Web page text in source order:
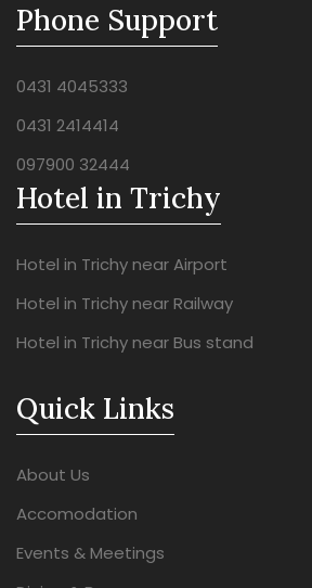
Phone Support
0431 4045333
0431 2414414
097900 32444
Hotel in Trichy
Hotel in Trichy near Airport
Hotel in Trichy near Railway
Hotel in Trichy near Bus stand
Quick Links
About Us
Accomodation
Events & Meetings